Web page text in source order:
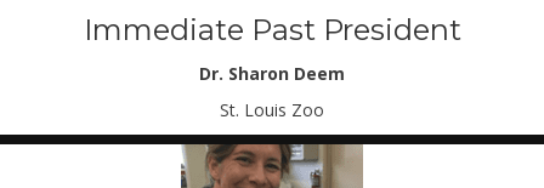
Immediate Past President
Dr. Sharon Deem
St. Louis Zoo